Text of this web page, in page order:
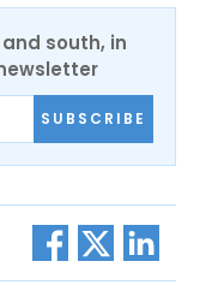
south, in
SUBSCRIBE